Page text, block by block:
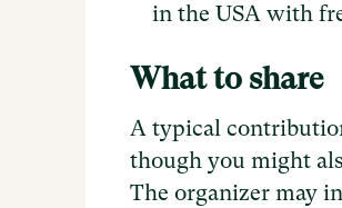
in the USA with
What to share
A typical
though you might
The organizer may